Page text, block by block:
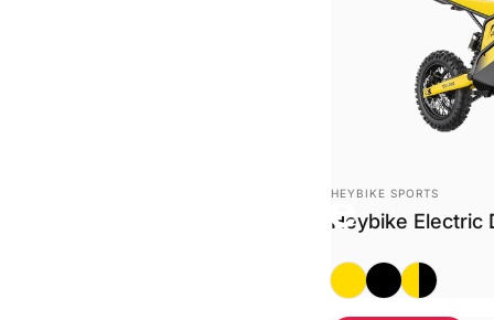
Electric Dirt BikeVendor:
HEYBIKE SPORTS
Heybike Electric
ClassicMidnight Black
Classic +